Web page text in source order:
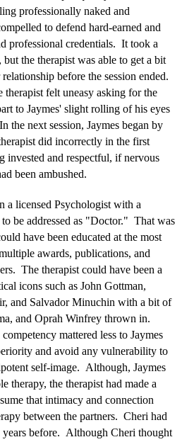
professionally naked and
to defend hard-earned and
professional credentials. It took a
the therapist was able to get a bit
before the session ended.
therapist felt uneasy asking for the
to Jaymes' slight rolling of his eyes
the next session, Jaymes began by
did incorrectly in the first
and respectful, if nervous
been ambushed.
a licensed Psychologist with a
be addressed as "Doctor." That was
have been educated at the most
awards, publications, and
The therapist could have been a
icons such as John Gottman,
and Salvador Minuchin with a bit of
and Oprah Winfrey thrown in.
mattered less to Jaymes
and avoid any vulnerability to
self-image. Although, Jaymes
therapy, the therapist had made a
that intimacy and connection
between the partners. Cheri had
years before. Although Cheri thought